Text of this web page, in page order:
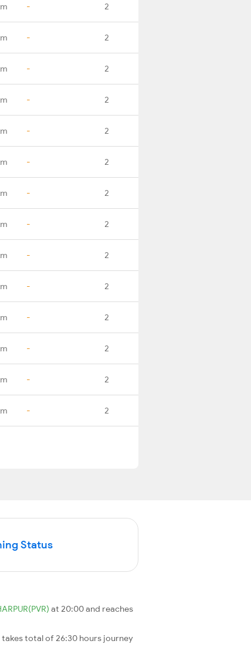
- 2
- 2
- 2
- 2
- 2
- 2
- 2
- 2
- 2
- 2
- 2
- 2
- 2
- 2
Status
at 20:00 and reaches
takes total of 26:30 hours journey